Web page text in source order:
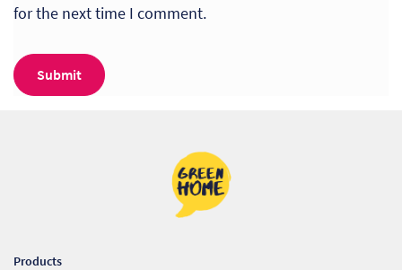
for the next time I comment.
Products